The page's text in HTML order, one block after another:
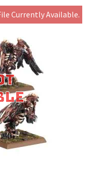
Currently Available.